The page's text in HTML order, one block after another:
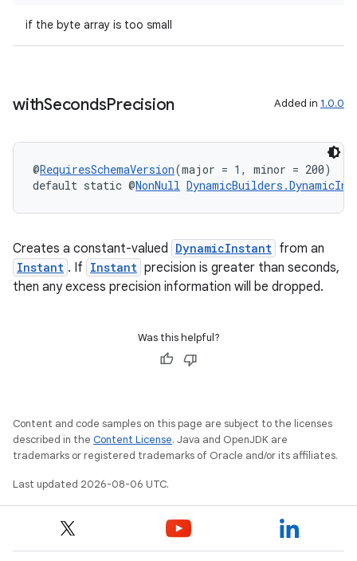
if the byte array is too small
withSecondsPrecision Added in 1.0.0
@RequiresSchemaVersion(major = 1, minor = 200)
default static @NonNull
Creates a constant-valued DynamicInstant from an
Instant . If Instant precision is greater than seconds,
then any excess precision information will be dropped.
Was this helpful?
Content and code samples on this page are subject to the licenses
described in the Content License. Java and OpenJDK are
trademarks or registered trademarks of Oracle and/or its affiliates.
Last updated 2026-08-06 UTC.